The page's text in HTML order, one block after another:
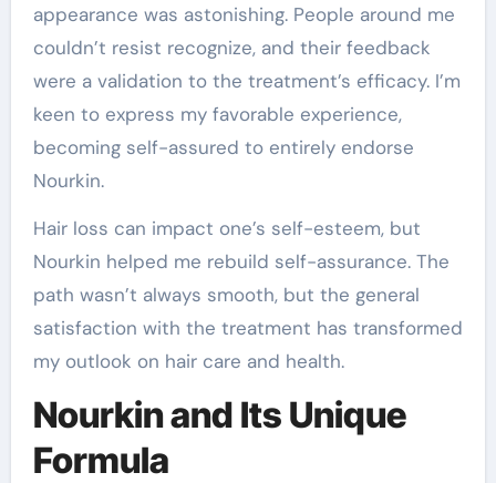
appearance was astonishing. People around me
couldn’t resist recognize, and their feedback
were a validation to the treatment’s efficacy. I’m
keen to express my favorable experience,
becoming self-assured to entirely endorse
Nourkin.
Hair loss can impact one’s self-esteem, but
Nourkin helped me rebuild self-assurance. The
path wasn’t always smooth, but the general
satisfaction with the treatment has transformed
my outlook on hair care and health.
Nourkin and Its Unique
Formula